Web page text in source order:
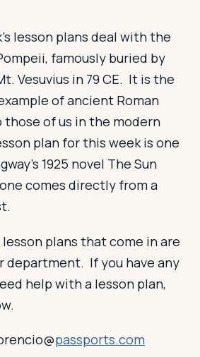
lesson plans deal with the
famously buried by
Vesuvius in 79 CE. It is the
of ancient Roman
those of us in the modern
plan for this week is one
1925 novel The Sun
comes directly from a
plans that come in are
department. If you have any
help with a lesson plan,
passports.com